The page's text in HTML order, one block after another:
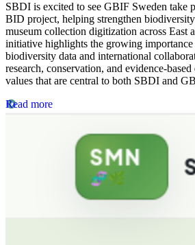
SBDI is excited to see GBIF Sweden take
BID project, helping strengthen
museum collection digitization across East
initiative highlights the growing
biodiversity data and international
research, conservation, and evidence-
values that are central to both SBDI and
Read more